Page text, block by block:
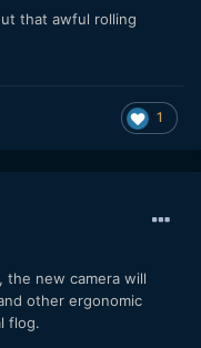
that awful rolling
1
the new camera will
other ergonomic
flog.